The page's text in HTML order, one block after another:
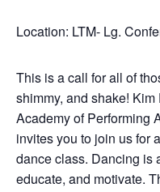
Location: LTM- Lg.
This is a call for all of
shimmy, and shake!
Academy of Performing
invites you to join us for
dance class. Dancing is
educate, and motivate.